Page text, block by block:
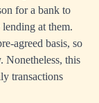
for a bank to
at them.
agreed basis, so
Nonetheless, this
transactions